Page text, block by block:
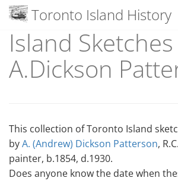
Skip
content
Toronto Island History
Island
A.Dickson
This collection of Toronto Island
byA. (Andrew) Dickson Patterson,
painter, b.1854, d.1930.
Does anyone know the date when